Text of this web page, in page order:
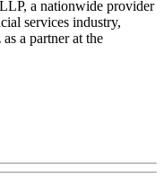
a nationwide provider
services industry,
a partner at the